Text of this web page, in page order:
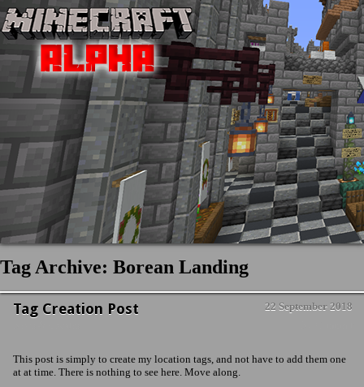
Tag Archive: Borean Landing
Tag Creation Post 22 September 2018
This post is simply to create my location tags, and not have to add them one
at at time. There is nothing to see here. Move along.